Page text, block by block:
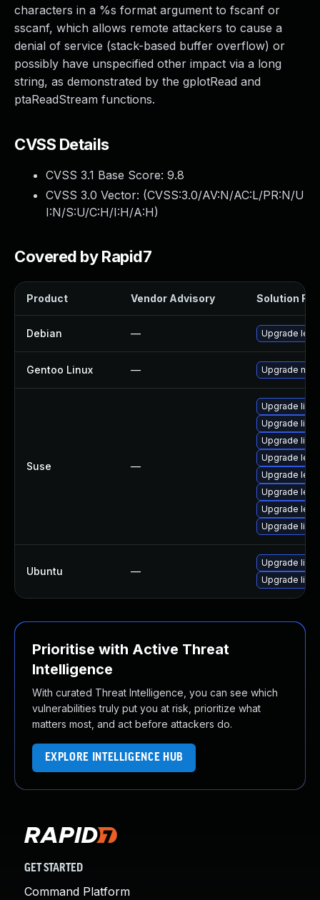
characters in a %s format argument to fscanf or
sscanf, which allows remote attackers to cause a
denial of service (stack-based buffer overflow) or
possibly have unspecified other impact via a long
string, as demonstrated by the gplotRead and
ptaReadStream functions.
CVSS Details
CVSS 3.1 Base Score: 9.8
CVSS 3.0 Vector: (CVSS:3.0/AV:N/AC:L/PR:N/U
I:N/S:U/C:H/I:H/A:H)
Covered by Rapid7
Product Vendor Advisory Solution File
Debian — Upgrade
Gentoo Linux — Upgrade
Suse —
Upgrade
Upgrade
Upgrade
Upgrade
Upgrade
Upgrade
Upgrade
Upgrade
Ubuntu —
Upgrade
Upgrade
Prioritise with Active Threat
Intelligence
With curated Threat Intelligence, you can see which
vulnerabilities truly put you at risk, prioritize what
matters most, and act before attackers do.
EXPLORE INTELLIGENCE HUB
GET STARTED
Command Platform